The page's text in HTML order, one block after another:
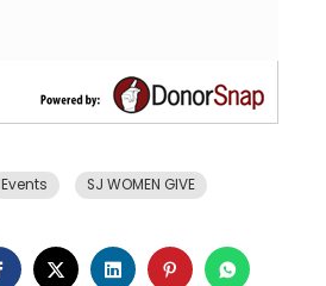
Events SJ WOMEN GIVE
FACEBOOK
TWITTERLINKEDINPINTEREST